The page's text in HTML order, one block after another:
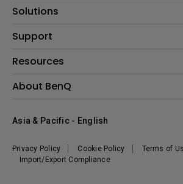
Projector
Lighting
Speaker
Solutions
AQCOLOR
Education
Support
Contact Us
Warranty Information
Resources
Create Big Screen Cinema in Your Small
About BenQ
The Brand
Sustainability
Privacy Policy Cookie Policy
Terms of
Import/Export Compliance
Asia & Pacific - English